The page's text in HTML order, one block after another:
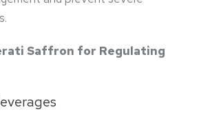
Saffron for Regulating